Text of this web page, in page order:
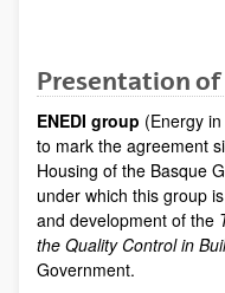
Presentation of
ENEDI group (Energy
to mark the agreement
Housing of the Basque
under which this group
and development of the
the Quality Control in
Government.